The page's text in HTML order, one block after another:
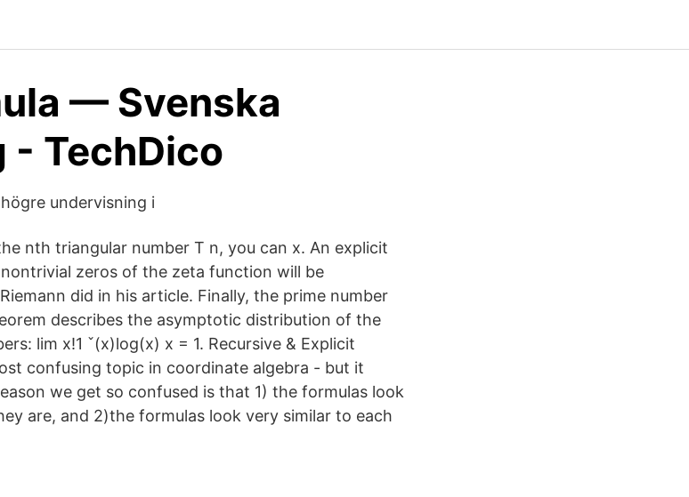
— Svenska
TechDico
undervisning i
nth triangular number T n, you can x. An explicit
zeros of the zeta function will be
did in his article. Finally, the prime number
describes the asymptotic distribution of the
lim x!1 ˇ(x)log(x) x = 1. Recursive & Explicit
confusing topic in coordinate algebra - but it
we get so confused is that 1) the formulas look
are, and 2)the formulas look very similar to each